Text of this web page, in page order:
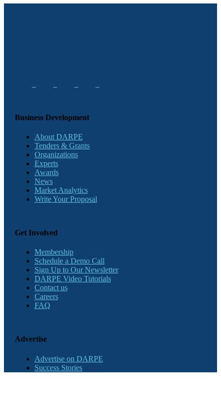
Business Development
About DARPE
Tenders & Grants
Organizations
Experts
Awards
News
Market Analytics
Write Your Proposal
Get Involved
Membership
Schedule a Demo Call
Sign Up to Our Newsletter
DARPE Video Tutorials
Contact us
Careers
FAQ
Advertise
Advertise on DARPE
Success Stories